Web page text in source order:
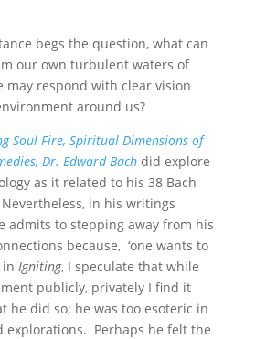
begs the question, what can
our own turbulent waters of
may respond with clear vision
around us?
Soul Fire, Spiritual Dimensions of
Dr. Edward Bach did explore
as it related to his 38 Bach
in his writings
admits to stepping away from his
because, ‘one wants to
in Igniting, I speculate that while
publicly, privately I find it
he did so; he was too esoteric in
explorations. Perhaps he felt the